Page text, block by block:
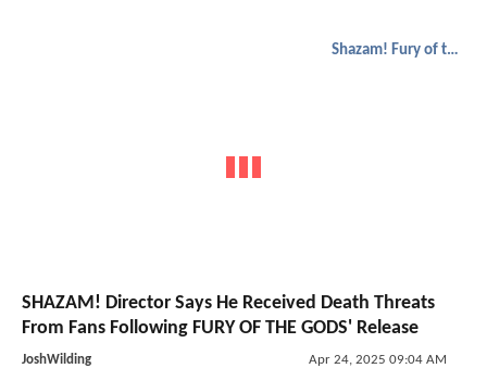
Shazam! Fury of the Gods
SHAZAM! Director Says He Received Death Threats
From Fans Following FURY OF THE GODS' Release
JoshWilding Apr 24, 2025 09:04 AM